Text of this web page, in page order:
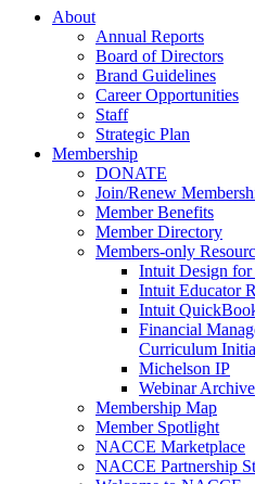
About
Annual Reports
Board of Directors
Brand Guidelines
Career Opportunities
Staff
Strategic Plan
Membership
DONATE
Join/Renew
Member Benefits
Member Directory
Members-only
Intuit Design
Intuit Educator
Intuit
Financial
Curriculum
Michelson IP
Webinar Archive
Membership Map
Member Spotlight
NACCE Marketplace
NACCE Partnership